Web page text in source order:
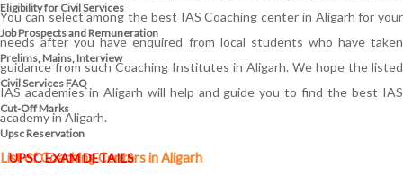
Eligibility for Civil Services
Job Prospects and Remuneration
Prelims, Mains, Interview
Civil Services FAQ
Cut-Off Marks
Upsc Reservation
UPSC EXAM DETAILS
You can select among the best IAS Coaching center in Aligarh for your
needs after you have enquired from local students who have taken
guidance from such Coaching Institutes in Aligarh. We hope the listed
IAS academies in Aligarh will help and guide you to find the best IAS
academy in Aligarh.
List of Coaching Centers in Aligarh